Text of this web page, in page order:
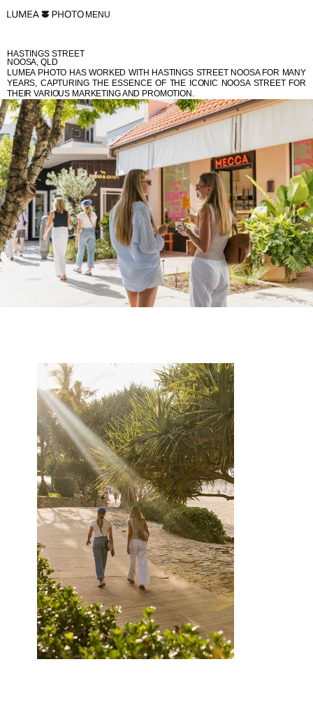
MENU
HASTINGS STREET
NOOSA, QLD
LUMEA PHOTO HAS WORKED WITH HASTINGS STREET NOOSA FOR MANY
YEARS, CAPTURING THE ESSENCE OF THE ICONIC NOOSA STREET FOR
THEIR VARIOUS MARKETING AND PROMOTION.